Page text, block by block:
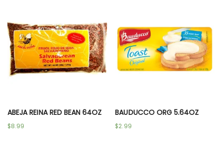
ABEJA REINA RED BEAN 64OZ
$8.99
BAUDUCCO ORG 5.64OZ
$2.99